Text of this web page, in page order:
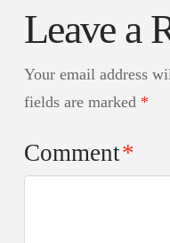
Leave a
Your email address
fields are marked *
Comment*